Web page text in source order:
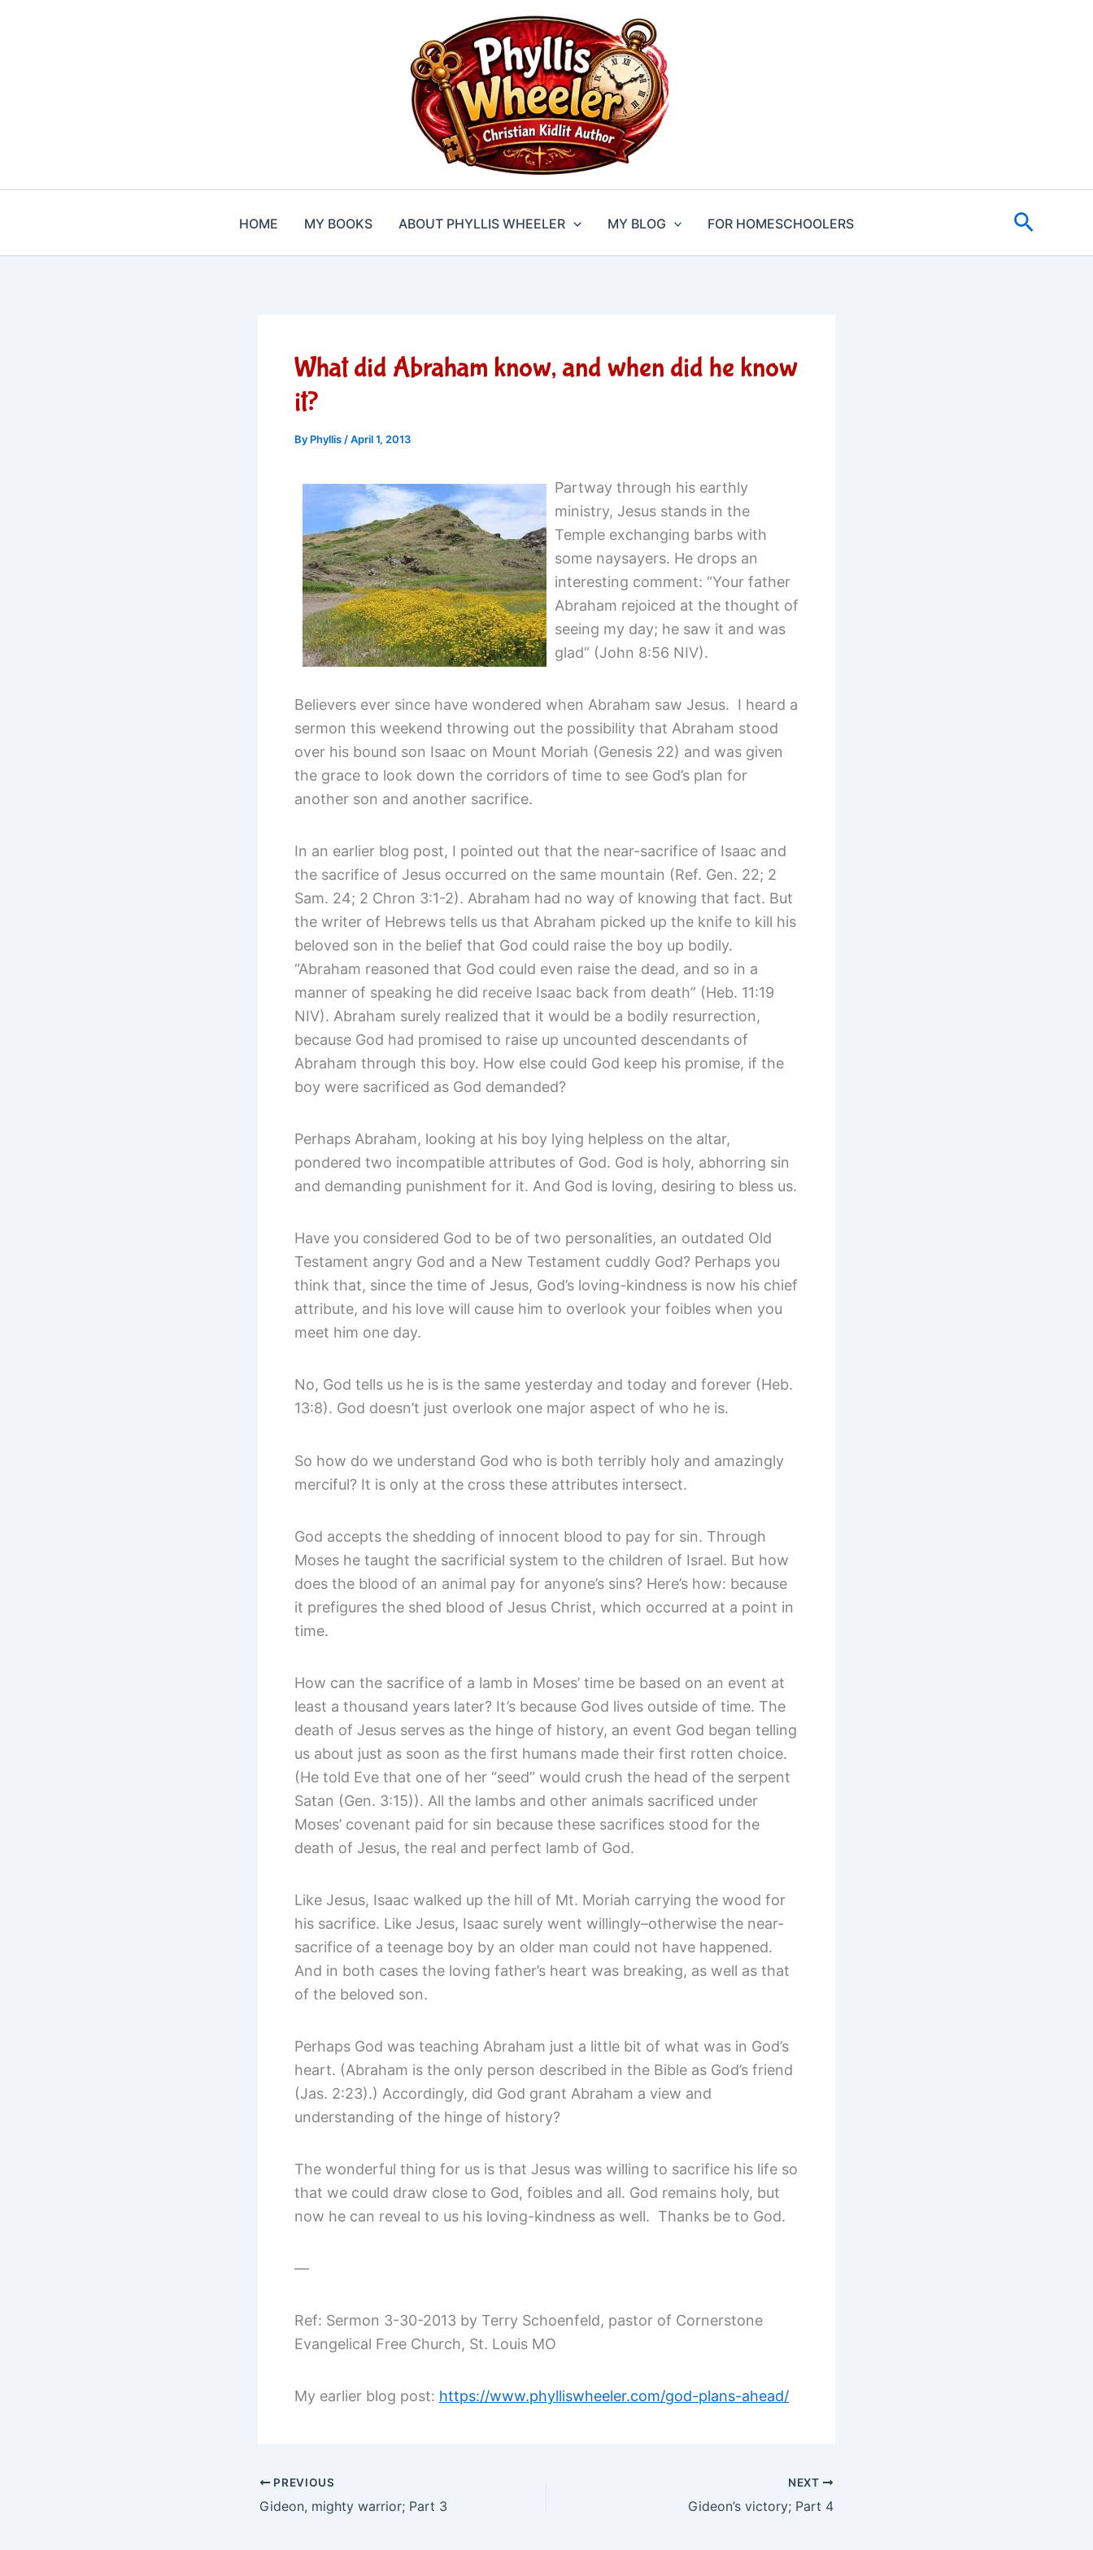
HOME MY BOOKS ABOUT PHYLLIS WHEELER MY BLOG FOR HOMESCHOOLERS Search
What did Abraham know, and when did he know
it?
By Phyllis /April 1, 2013
Partway through his earthly
ministry, Jesus stands in the
Temple exchanging barbs with
some naysayers. He drops an
interesting comment: “Your father
Abraham rejoiced at the thought of
seeing my day; he saw it and was
glad” (John 8:56 NIV).
Believers ever since have wondered when Abraham saw Jesus. I heard a
sermon this weekend throwing out the possibility that Abraham stood
over his bound son Isaac on Mount Moriah (Genesis 22) and was given
the grace to look down the corridors of time to see God’s plan for
another son and another sacrifice.
In an earlier blog post, I pointed out that the near-sacrifice of Isaac and
the sacrifice of Jesus occurred on the same mountain (Ref. Gen. 22; 2
Sam. 24; 2 Chron 3:1-2). Abraham had no way of knowing that fact. But
the writer of Hebrews tells us that Abraham picked up the knife to kill his
beloved son in the belief that God could raise the boy up bodily.
“Abraham reasoned that God could even raise the dead, and so in a
manner of speaking he did receive Isaac back from death” (Heb. 11:19
NIV). Abraham surely realized that it would be a bodily resurrection,
because God had promised to raise up uncounted descendants of
Abraham through this boy. How else could God keep his promise, if the
boy were sacrificed as God demanded?
Perhaps Abraham, looking at his boy lying helpless on the altar,
pondered two incompatible attributes of God. God is holy, abhorring sin
and demanding punishment for it. And God is loving, desiring to bless us.
Have you considered God to be of two personalities, an outdated Old
Testament angry God and a New Testament cuddly God? Perhaps you
think that, since the time of Jesus, God’s loving-kindness is now his chief
attribute, and his love will cause him to overlook your foibles when you
meet him one day.
No, God tells us he is is the same yesterday and today and forever (Heb.
13:8). God doesn’t just overlook one major aspect of who he is.
So how do we understand God who is both terribly holy and amazingly
merciful? It is only at the cross these attributes intersect.
God accepts the shedding of innocent blood to pay for sin. Through
Moses he taught the sacrificial system to the children of Israel. But how
does the blood of an animal pay for anyone’s sins? Here’s how: because
it prefigures the shed blood of Jesus Christ, which occurred at a point in
time.
How can the sacrifice of a lamb in Moses’ time be based on an event at
least a thousand years later? It’s because God lives outside of time. The
death of Jesus serves as the hinge of history, an event God began telling
us about just as soon as the first humans made their first rotten choice.
(He told Eve that one of her “seed” would crush the head of the serpent
Satan (Gen. 3:15)). All the lambs and other animals sacrificed under
Moses’ covenant paid for sin because these sacrifices stood for the
death of Jesus, the real and perfect lamb of God.
Like Jesus, Isaac walked up the hill of Mt. Moriah carrying the wood for
his sacrifice. Like Jesus, Isaac surely went willingly–otherwise the near-
sacrifice of a teenage boy by an older man could not have happened.
And in both cases the loving father’s heart was breaking, as well as that
of the beloved son.
Perhaps God was teaching Abraham just a little bit of what was in God’s
heart. (Abraham is the only person described in the Bible as God’s friend
(Jas. 2:23).) Accordingly, did God grant Abraham a view and
understanding of the hinge of history?
The wonderful thing for us is that Jesus was willing to sacrifice his life so
that we could draw close to God, foibles and all. God remains holy, but
now he can reveal to us his loving-kindness as well. Thanks be to God.
—
Ref: Sermon 3-30-2013 by Terry Schoenfeld, pastor of Cornerstone
Evangelical Free Church, St. Louis MO
My earlier blog post: https://www.phylliswheeler.com/god-plans-ahead/
PREVIOUS
Gideon, mighty warrior; Part 3
NEXT
Gideon’s victory; Part 4